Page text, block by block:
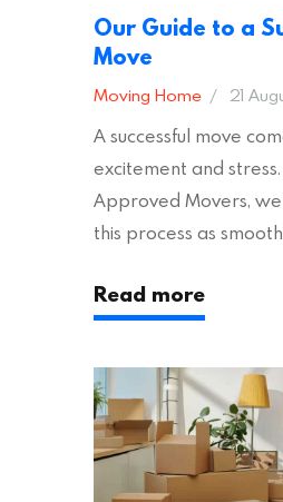
Our Guide to a
Move
Moving Home 21
A successful move
excitement and
Approved Movers,
this process as
across the UK,
appropriate
addition to selecting a
removal company,
other factors to
Read more